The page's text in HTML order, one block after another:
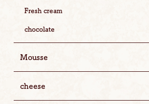
Fresh cream
chocolate
Mousse
cheese